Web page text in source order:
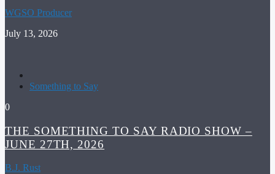
WGSO Producer
July 13, 2026
Something to Say
0
THE SOMETHING TO SAY RADIO SHOW –
JUNE 27TH, 2026
B.J. Rust